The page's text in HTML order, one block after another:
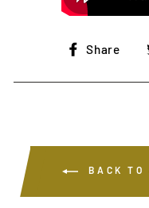
Share
BACK TO